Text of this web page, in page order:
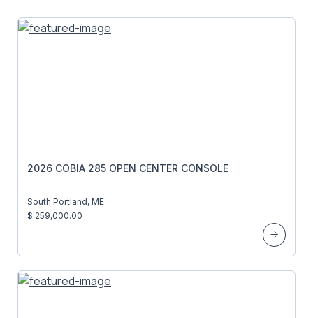
2026 COBIA 285 OPEN CENTER CONSOLE
South Portland, ME
$ 259,000.00